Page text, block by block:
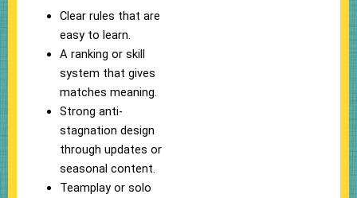
Clear rules that are
easy to learn.
A ranking or skill
system that gives
matches meaning.
Strong anti-
stagnation design
through updates or
seasonal content.
Teamplay or solo